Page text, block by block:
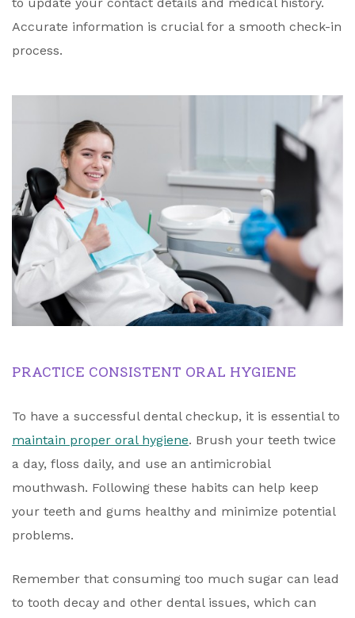
Accurate information is crucial for a smooth check-in
process.
PRACTICE CONSISTENT ORAL HYGIENE
To have a successful dental checkup, it is essential to
maintain proper oral hygiene. Brush your teeth twice
a day, floss daily, and use an antimicrobial
mouthwash. Following these habits can help keep
your teeth and gums healthy and minimize potential
problems.
Remember that consuming too much sugar can lead
to tooth decay and other dental issues, which can